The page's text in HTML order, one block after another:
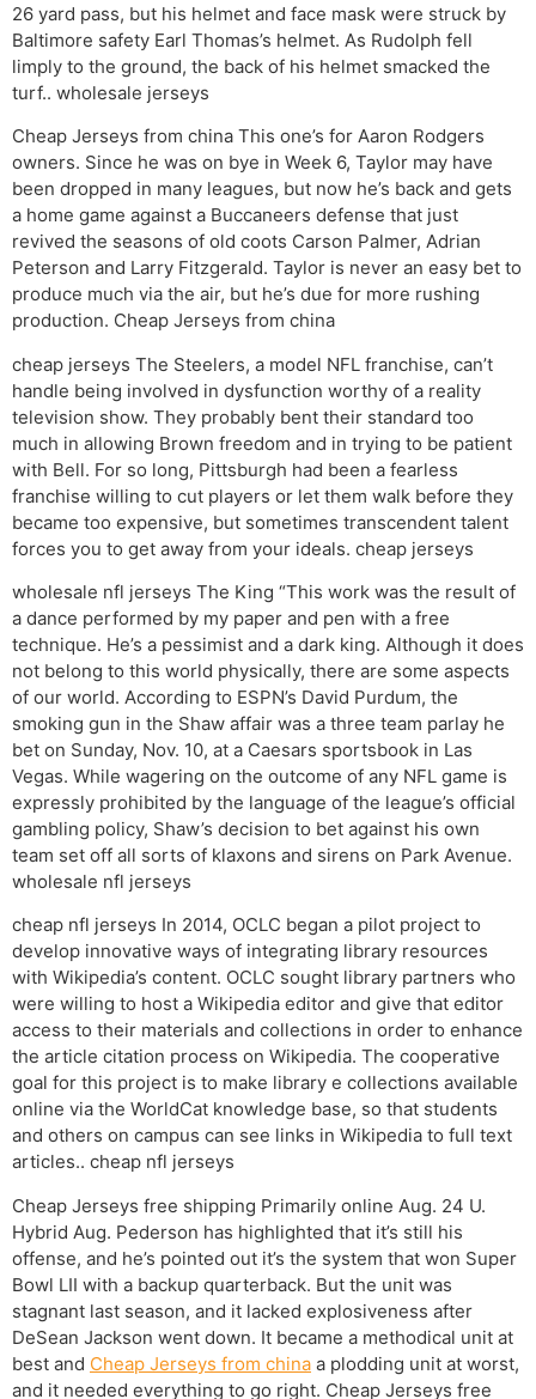
26 yard pass, but his helmet and face mask were struck by
Baltimore safety Earl Thomas’s helmet. As Rudolph fell
limply to the ground, the back of his helmet smacked the
turf.. wholesale jerseys
Cheap Jerseys from china This one’s for Aaron Rodgers
owners. Since he was on bye in Week 6, Taylor may have
been dropped in many leagues, but now he’s back and gets
a home game against a Buccaneers defense that just
revived the seasons of old coots Carson Palmer, Adrian
Peterson and Larry Fitzgerald. Taylor is never an easy bet to
produce much via the air, but he’s due for more rushing
production. Cheap Jerseys from china
cheap jerseys The Steelers, a model NFL franchise, can’t
handle being involved in dysfunction worthy of a reality
television show. They probably bent their standard too
much in allowing Brown freedom and in trying to be patient
with Bell. For so long, Pittsburgh had been a fearless
franchise willing to cut players or let them walk before they
became too expensive, but sometimes transcendent talent
forces you to get away from your ideals. cheap jerseys
wholesale nfl jerseys The King “This work was the result of
a dance performed by my paper and pen with a free
technique. He’s a pessimist and a dark king. Although it does
not belong to this world physically, there are some aspects
of our world. According to ESPN’s David Purdum, the
smoking gun in the Shaw affair was a three team parlay he
bet on Sunday, Nov. 10, at a Caesars sportsbook in Las
Vegas. While wagering on the outcome of any NFL game is
expressly prohibited by the language of the league’s official
gambling policy, Shaw’s decision to bet against his own
team set off all sorts of klaxons and sirens on Park Avenue.
wholesale nfl jerseys
cheap nfl jerseys In 2014, OCLC began a pilot project to
develop innovative ways of integrating library resources
with Wikipedia’s content. OCLC sought library partners who
were willing to host a Wikipedia editor and give that editor
access to their materials and collections in order to enhance
the article citation process on Wikipedia. The cooperative
goal for this project is to make library e collections available
online via the WorldCat knowledge base, so that students
and others on campus can see links in Wikipedia to full text
articles.. cheap nfl jerseys
Cheap Jerseys free shipping Primarily online Aug. 24 U.
Hybrid Aug. Pederson has highlighted that it’s still his
offense, and he’s pointed out it’s the system that won Super
Bowl LII with a backup quarterback. But the unit was
stagnant last season, and it lacked explosiveness after
DeSean Jackson went down. It became a methodical unit at
best and Cheap Jerseys from china a plodding unit at worst,
and it needed everything to go right. Cheap Jerseys free